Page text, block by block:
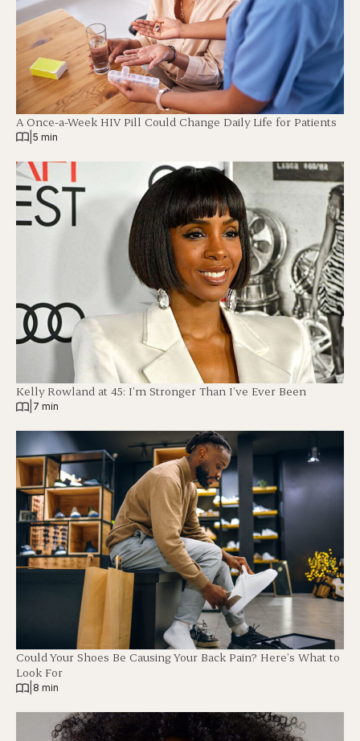
A Once-a-Week HIV Pill Could Change Daily Life for Patients
5 min
Kelly Rowland at 45: I’m Stronger Than I’ve Ever Been
7 min
Could Your Shoes Be Causing Your Back Pain? Here’s What to
Look For
8 min